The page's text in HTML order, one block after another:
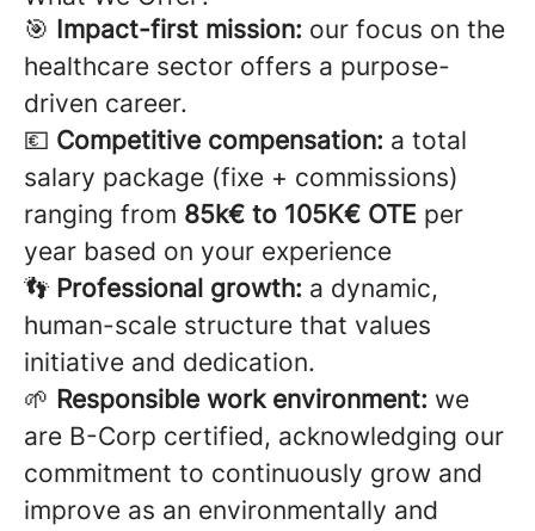
🎯 Impact-first mission: our focus on the
healthcare sector offers a purpose-
driven career.
💶 Competitive compensation: a total
salary package (fixe + commissions)
ranging from 85k€ to 105K€ OTE per
year based on your experience
👣 Professional growth: a dynamic,
human-scale structure that values
initiative and dedication.
🌱 Responsible work environment: we
are B-Corp certified, acknowledging our
commitment to continuously grow and
improve as an environmentally and